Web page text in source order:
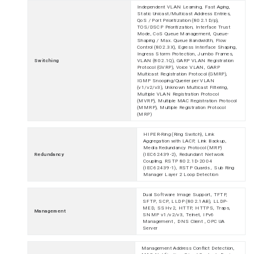
Switching
Independent VLAN Learning, Fast Aging,
Static Unicast/Multicast Address Entries,
QoS / Port Prioritization (802.1D/p),
TOS/DSCP Prioritization, Interface Trust
Mode, CoS Queue Management, Queue-
Shaping / Max. Queue Bandwidth, Flow
Control (802.3X), Egress Interface Shaping,
Ingress Storm Protection, Jumbo Frames,
VLAN (802.1Q), GARP VLAN Registration
Protocol (GVRP), Voice VLAN, GARP
Multicast Registration Protocol (GMRP),
IGMP Snooping/Querier per VLAN
(v1/v2/v3), Unknown Multicast Filtering,
Multiple VLAN Registration Protocol
(MVRP), Multiple MAC Registration Protocol
(MMRP), Multiple Registration Protocol
(MRP)
Redundancy
HIPER-Ring (Ring Switch), Link
Aggregation with LACP, Link Backup,
Media Redundancy Protocol (MRP)
(IEC62439-2), Redundant Network
Coupling, RSTP 802.1D-2004
(IEC62439-1), RSTP Guards , Sub Ring
Manager Layer 2 Loop Detection
Management
Dual Software Image Support, TFTP,
SFTP, SCP, LLDP (802.1AB), LLDP-
MED, SSHv2, HTTP, HTTPS, Traps,
SNMP v1/v2/v3, Telnet, IPv6
Management , DNS Client , OPC UA
Server
Management Address Conflict Detection,